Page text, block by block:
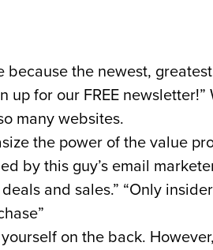
because the newest,
for our FREE newsletter!”
many websites.
the power of the value
by this guy’s email
and sales.” “Only
on the back.